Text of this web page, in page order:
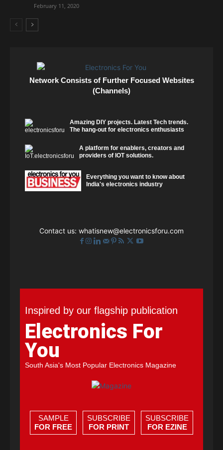
February 11, 2020
Network Consists of Further Focused Websites
(Channels)
Amazing DIY projects. Latest Tech trends.
The hang-out for electronics enthusiasts
A platform for enablers, creators and
providers of IOT solutions.
Everything you want to know about
India's electronics industry
Contact us: whatisnew@electronicsforu.com
Inspired by our flagship publication
Electronics For
You
South Asia's Most Popular Electronics Magazine
SAMPLE
FOR FREE
SUBSCRIBE
FOR PRINT
SUBSCRIBE
FOR EZINE